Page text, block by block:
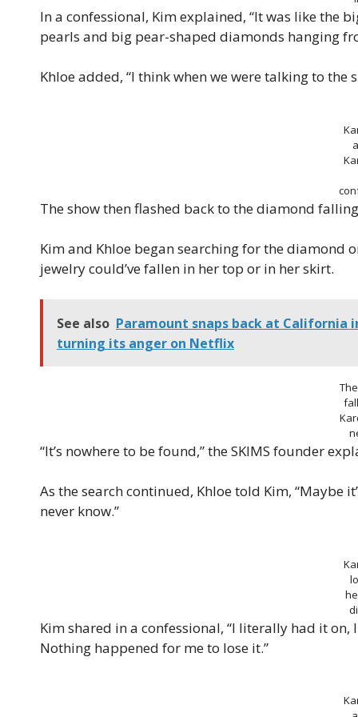
In a confessional, Kim explained, “It was like the
pearls and big pear-shaped diamonds hanging
Khloe added, “I think when we were talking to the
The show then flashed back to the diamond
Kim and Khloe began searching for the diamond
jewelry could’ve fallen in her top or in her skirt.
See also Paramount snaps back at
turning its anger on Netflix
“It’s nowhere to be found,” the SKIMS founder
As the search continued, Khloe told Kim, “Maybe
never know.”
Kim shared in a confessional, “I literally had it on,
Nothing happened for me to lose it.”